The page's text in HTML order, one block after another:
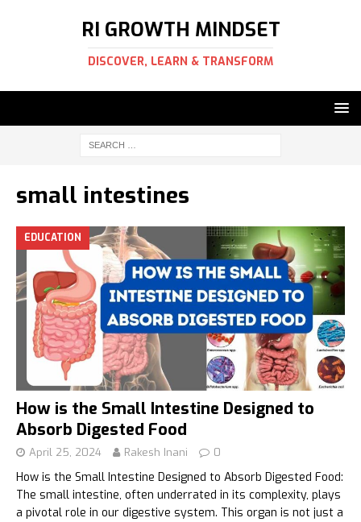
RI GROWTH MINDSET
DISCOVER, LEARN & TRANSFORM
small intestines
EDUCATION
How is the Small Intestine Designed to
Absorb Digested Food
April 25, 2024 Rakesh Inani 0
How is the Small Intestine Designed to Absorb Digested Food:
The small intestine, often underrated in its complexity, plays
a pivotal role in our digestive system. This organ is not just a